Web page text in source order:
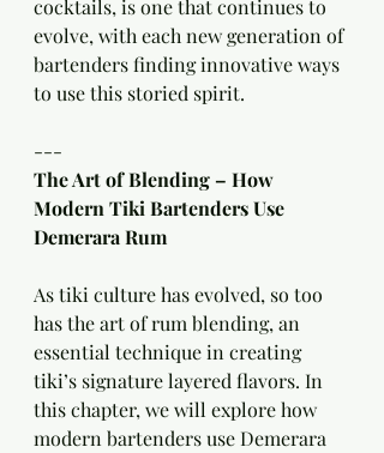
cocktails, is one that continues to
evolve, with each new generation of
bartenders finding innovative ways
to use this storied spirit.
---
The Art of Blending – How
Modern Tiki Bartenders Use
Demerara Rum
As tiki culture has evolved, so too
has the art of rum blending, an
essential technique in creating
tiki’s signature layered flavors. In
this chapter, we will explore how
modern bartenders use Demerara